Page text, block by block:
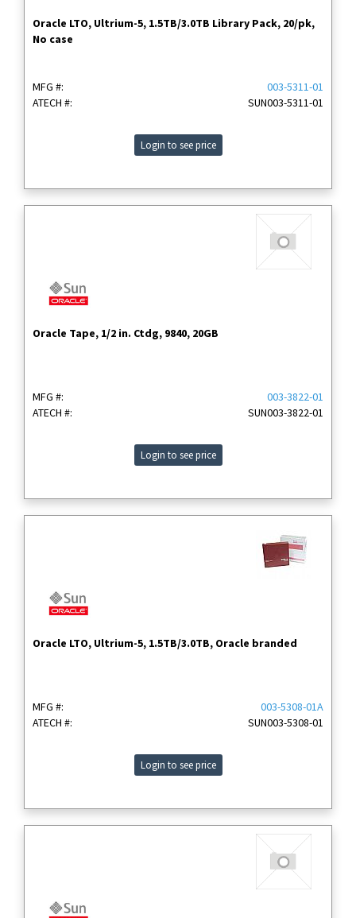
Oracle LTO, Ultrium-5, 1.5TB/3.0TB Library Pack, 20/pk,
No case
MFG #:
003-5311-01
ATECH #:
SUN003-5311-01
Login to see price
Oracle Tape, 1/2 in. Ctdg, 9840, 20GB
MFG #:
003-3822-01
ATECH #:
SUN003-3822-01
Login to see price
Oracle LTO, Ultrium-5, 1.5TB/3.0TB, Oracle branded
MFG #:
003-5308-01A
ATECH #:
SUN003-5308-01
Login to see price